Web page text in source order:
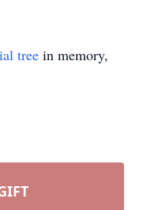
tree in memory,